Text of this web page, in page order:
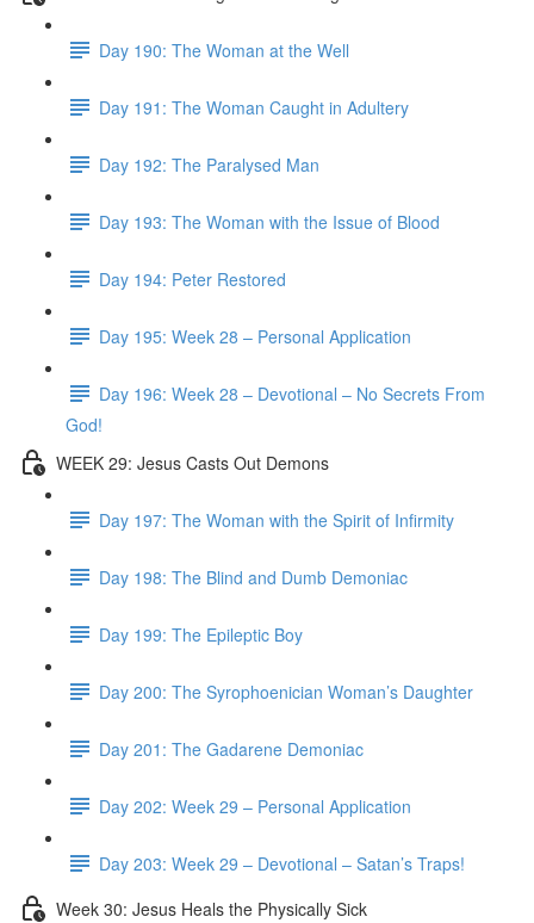
Day 190: The Woman at the Well
Day 191: The Woman Caught in Adultery
Day 192: The Paralysed Man
Day 193: The Woman with the Issue of Blood
Day 194: Peter Restored
Day 195: Week 28 – Personal Application
Day 196: Week 28 – Devotional – No Secrets From
God!
WEEK 29: Jesus Casts Out Demons
Day 197: The Woman with the Spirit of Infirmity
Day 198: The Blind and Dumb Demoniac
Day 199: The Epileptic Boy
Day 200: The Syrophoenician Woman’s Daughter
Day 201: The Gadarene Demoniac
Day 202: Week 29 – Personal Application
Day 203: Week 29 – Devotional – Satan’s Traps!
Week 30: Jesus Heals the Physically Sick